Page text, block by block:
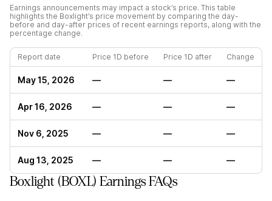
Earnings announcements may impact a stock’s price. This table
highlights the Boxlight’s price movement by comparing the day-
before and day-after prices of recent earnings reports, along with the
percentage change.
Report date Price 1D before Price 1D after Change
May 15, 2026 — — —
Apr 16, 2026 — — —
Nov 6, 2025 — — —
Aug 13, 2025 — — —
Boxlight (BOXL) Earnings FAQs